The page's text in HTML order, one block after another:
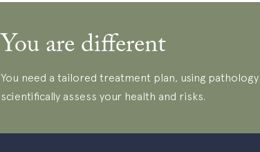
You are different
You need a tailored treatment plan, using
scientifically assess your health and risks.